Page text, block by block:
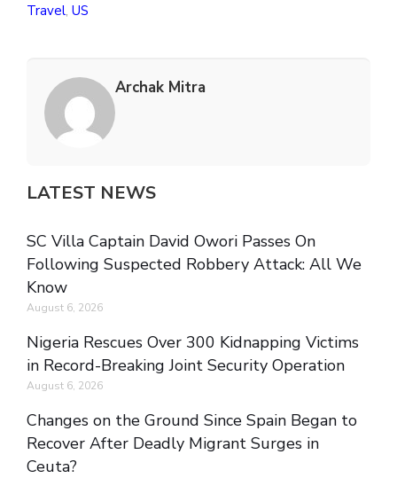
Travel, US
Archak Mitra
LATEST NEWS
SC Villa Captain David Owori Passes On
Following Suspected Robbery Attack: All We
Know
August 6, 2026
Nigeria Rescues Over 300 Kidnapping Victims
in Record-Breaking Joint Security Operation
August 6, 2026
Changes on the Ground Since Spain Began to
Recover After Deadly Migrant Surges in
Ceuta?